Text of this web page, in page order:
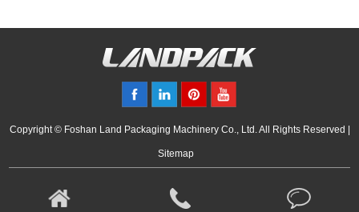
Copyright © Foshan Land Packaging Machinery Co., Ltd. All Rights Reserved |
Sitemap